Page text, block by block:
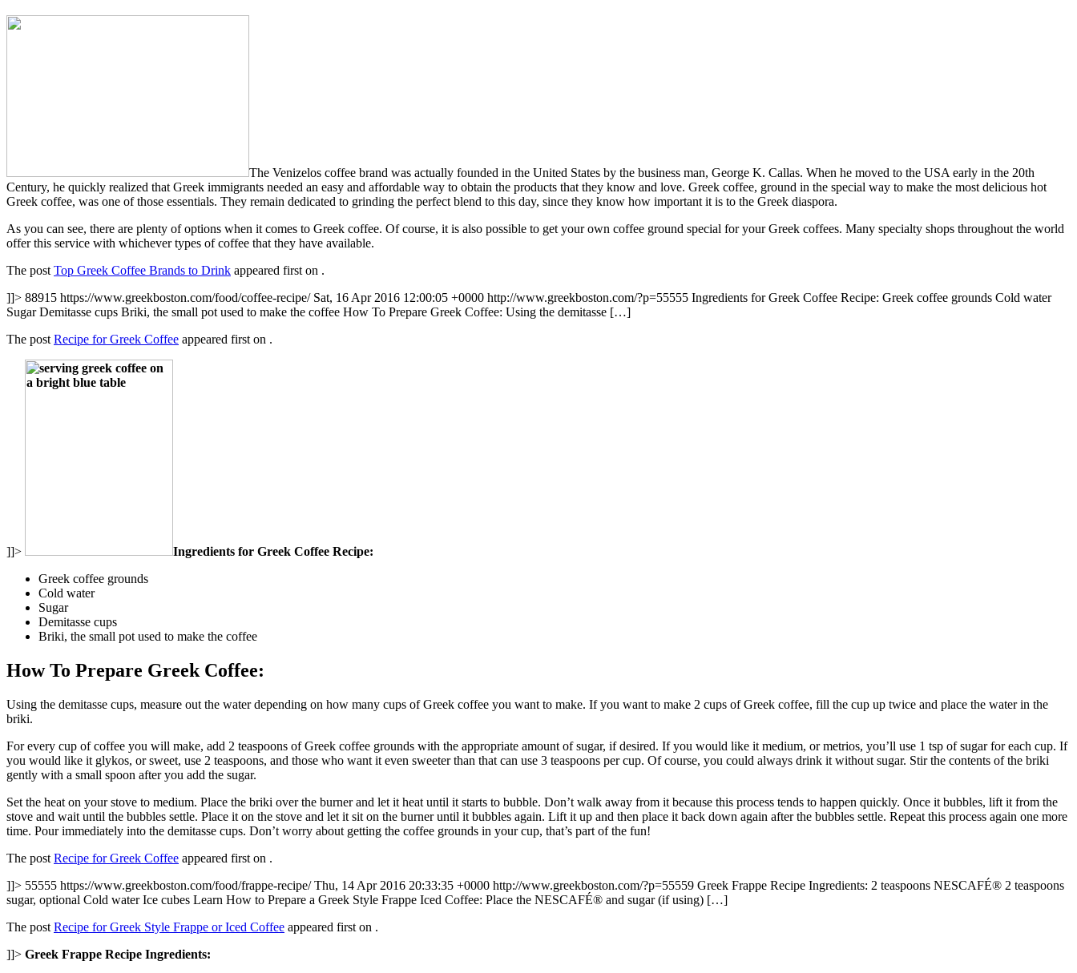
The Venizelos coffee brand was actually founded in the United States by the business man, George K. Callas. When he moved to the USA early in the 20th
Century, he quickly realized that Greek immigrants needed an easy and affordable way to obtain the products that they know and love. Greek coffee, ground in the special way to make the most delicious hot
Greek coffee, was one of those essentials. They remain dedicated to grinding the perfect blend to this day, since they know how important it is to the Greek diaspora.
As you can see, there are plenty of options when it comes to Greek coffee. Of course, it is also possible to get your own coffee ground special for your Greek coffees. Many specialty shops throughout the world
offer this service with whichever types of coffee that they have available.
The post Top Greek Coffee Brands to Drink appeared first on .
]]> 88915 https://www.greekboston.com/food/coffee-recipe/ Sat, 16 Apr 2016 12:00:05 +0000 http://www.greekboston.com/?p=55555 Ingredients for Greek Coffee Recipe: Greek coffee grounds Cold water
Sugar Demitasse cups Briki, the small pot used to make the coffee How To Prepare Greek Coffee: Using the demitasse […]
The post Recipe for Greek Coffee appeared first on .
]]>
Ingredients for Greek Coffee Recipe:
Greek coffee grounds
Cold water
Sugar
Demitasse cups
Briki, the small pot used to make the coffee
How To Prepare Greek Coffee:
Using the demitasse cups, measure out the water depending on how many cups of Greek coffee you want to make. If you want to make 2 cups of Greek coffee, fill the cup up twice and place the water in the
briki.
For every cup of coffee you will make, add 2 teaspoons of Greek coffee grounds with the appropriate amount of sugar, if desired. If you would like it medium, or metrios, you’ll use 1 tsp of sugar for each cup. If
you would like it glykos, or sweet, use 2 teaspoons, and those who want it even sweeter than that can use 3 teaspoons per cup. Of course, you could always drink it without sugar. Stir the contents of the briki
gently with a small spoon after you add the sugar.
Set the heat on your stove to medium. Place the briki over the burner and let it heat until it starts to bubble. Don’t walk away from it because this process tends to happen quickly. Once it bubbles, lift it from the
stove and wait until the bubbles settle. Place it on the stove and let it sit on the burner until it bubbles again. Lift it up and then place it back down again after the bubbles settle. Repeat this process again one more
time. Pour immediately into the demitasse cups. Don’t worry about getting the coffee grounds in your cup, that’s part of the fun!
The post Recipe for Greek Coffee appeared first on .
]]> 55555 https://www.greekboston.com/food/frappe-recipe/Thu, 14 Apr 2016 20:33:35 +0000 http://www.greekboston.com/?p=55559 Greek Frappe Recipe Ingredients: 2 teaspoons NESCAFÉ® 2 teaspoons
sugar, optional Cold water Ice cubes Learn How to Prepare a Greek Style Frappe Iced Coffee: Place the NESCAFÉ® and sugar (if using) […]
The post Recipe for Greek Style Frappe or Iced Coffee appeared first on .
]]> Greek Frappe Recipe Ingredients: